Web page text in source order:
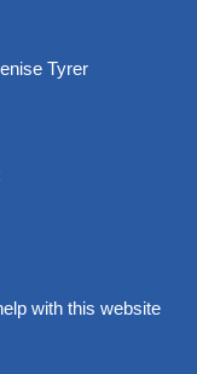
Tyrer
with this website